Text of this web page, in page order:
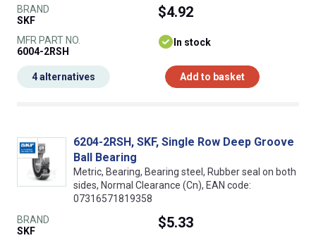
BRAND
SKF
MFR PART NO.
6004-2RSH
$4.92
In stock
Add to basket
4 alternatives
6204-2RSH, SKF, Single Row Deep Groove
Ball Bearing
Metric, Bearing, Bearing steel, Rubber seal on both
sides, Normal Clearance (Cn), EAN code:
07316571819358
BRAND
SKF
$5.33